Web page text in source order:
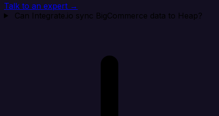
Talk to an expert →
Can Integrate.io sync BigCommerce data to Heap?